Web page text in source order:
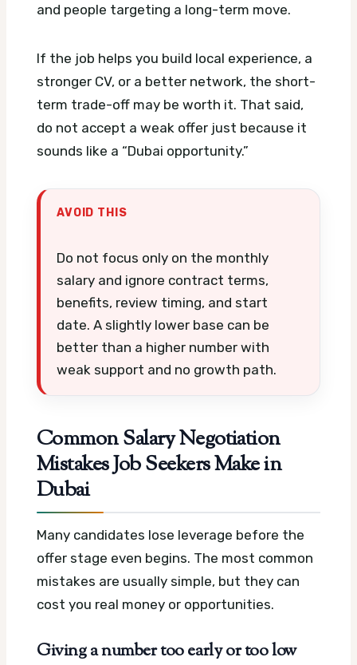
and people targeting a long-term move.
If the job helps you build local experience, a
stronger CV, or a better network, the short-
term trade-off may be worth it. That said,
do not accept a weak offer just because it
sounds like a “Dubai opportunity.”
AVOID THIS
Do not focus only on the monthly
salary and ignore contract terms,
benefits, review timing, and start
date. A slightly lower base can be
better than a higher number with
weak support and no growth path.
Common Salary Negotiation
Mistakes Job Seekers Make in
Dubai
Many candidates lose leverage before the
offer stage even begins. The most common
mistakes are usually simple, but they can
cost you real money or opportunities.
Giving a number too early or too low